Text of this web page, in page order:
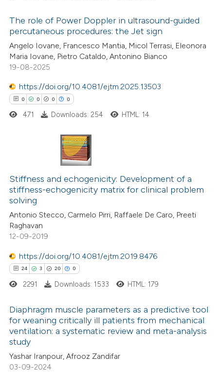
how this article has been
atscite.ai
shows how a scientific paper
been cited by providing the
of the citation, a
describing whether
mentions, or contrasts
in which section the
10
0
0
Citing Publications
Supporting
Mentioning
Contrasting
how this article has been
shows how a scientific paper
been cited by providing the
of the citation, a
describing whether
mentions, or contrasts
in which section the
was made.
The role of Power Doppler in ultrasound-guided
percutaneous procedures: the Jet sign
Angelo Iovane, Francesco Mantia, Micol Terrasi, Eleonora
Maria Iovane, Pietro Cataldo, Antonino Bianco
19-08-2025
https://doi.org/10.4081/ejtm.2025.13503
0 0 0 0
Citing Publications
Supporting
Mentioning
Contrasting
how this article has been
atscite.ai
been cited by providing the
of the citation, a
describing whether
mentions, or contrasts
claim, and a label
471 Downloads: 254 HTML: 14
Stiffness and echogenicity: Development of a
stiffness-echogenicity matrix for clinical problem
solving
Antonio Stecco, Carmelo Pirri, Raffaele De Caro, Preeti
Raghavan
12-09-2019
https://doi.org/10.4081/ejtm.2019.8476
24 3 20 0
24
3
20
Citing Publications
Supporting
Mentioning
2291 Downloads: 1533 HTML: 179
Diaphragm muscle parameters as a predictive tool
for weaning critically ill patients from mechanical
ventilation: a systematic review and meta-analysis
study
Yashar Iranpour, Afrooz Zandifar
03-09-2024